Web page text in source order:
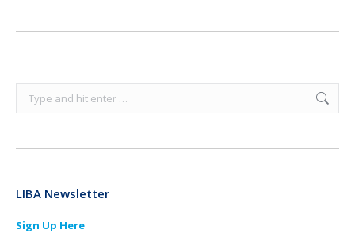
Search:
LIBA Newsletter
Sign Up Here